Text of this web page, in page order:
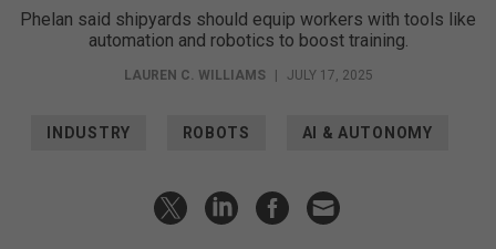
Phelan said shipyards should equip workers with tools like
automation and robotics to boost training.
LAUREN C. WILLIAMS JULY 17, 2025
INDUSTRY ROBOTS AI & AUTONOMY